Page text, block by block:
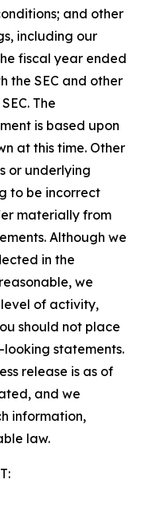
and other
including our
fiscal year ended
the SEC and other
The
is based upon
at this time. Other
or underlying
to be incorrect
materially from
Although we
in the
we
of activity,
should not place
statements.
release is as of
and we
information,
law.